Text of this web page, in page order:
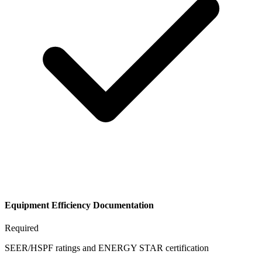
Equipment Efficiency Documentation
Required
SEER/HSPF ratings and ENERGY STAR certification